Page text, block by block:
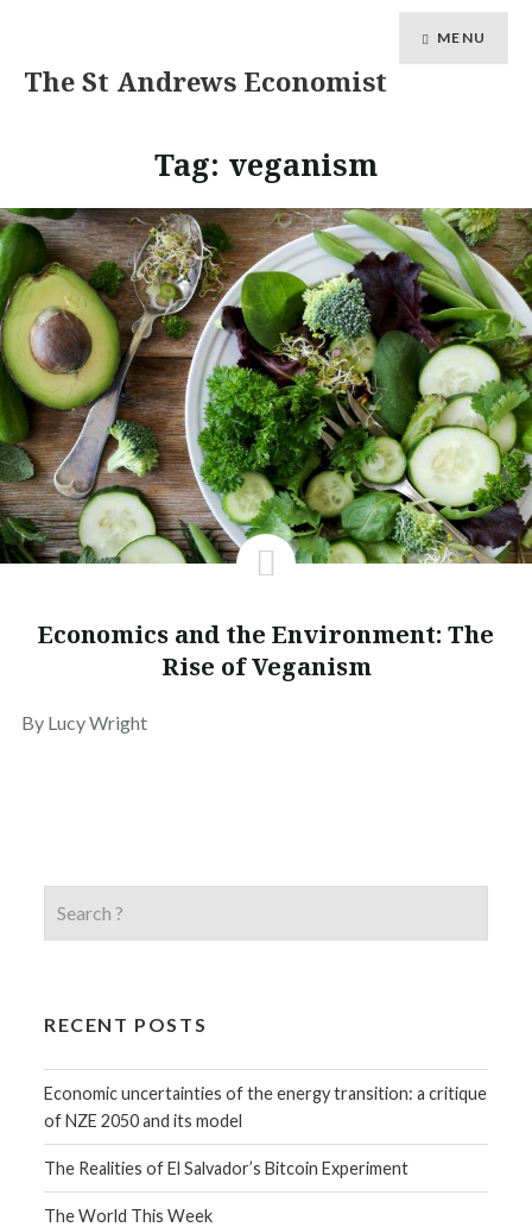
The St Andrews Economist
MENU
Tag: veganism
Economics and the Environment: The
Rise of Veganism
By Lucy Wright
RECENT POSTS
Economic uncertainties of the energy transition: a critique
of NZE 2050 and its model
The Realities of El Salvador’s Bitcoin Experiment
The World This Week